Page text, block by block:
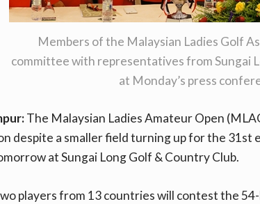
Members of the Malaysian Ladies Golf
committee with representatives from Sungai
at Monday’s press
The Malaysian Ladies Amateur Open
despite a smaller field turning up for the 31st
at Sungai Long Golf & Country Club.
players from 13 countries will contest the